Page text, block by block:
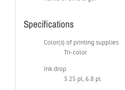
Specifications
Color(s) of printing supplies
Tri-color
Ink drop
3.25 pl, 6.8 pl